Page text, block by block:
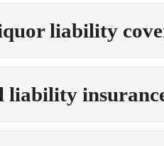
liability
liability